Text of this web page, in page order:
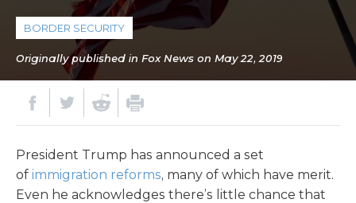
BORDER SECURITY
Originally published in Fox News on May 22, 2019
President Trump has announced a set
of immigration reforms, many of which have merit.
Even he acknowledges there’s little chance that